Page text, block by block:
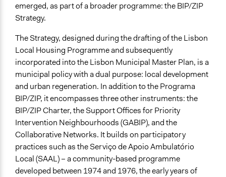
Spectrum of Public Participation
Empower
Did the represented group shape the agenda?
Yes
Open to All or Limited to Some?
Mixed
Represented Group Characteristics
People within a specific jurisdiction/territory
General Types of Methods
Community development, organizing, and mobilization
Collaborative approaches
emerged, as part of a broader programme: the BIP/ZIP
Strategy.
The Strategy, designed during the drafting of the Lisbon
Local Housing Programme and subsequently
incorporated into the Lisbon Municipal Master Plan, is a
municipal policy with a dual purpose: local development
and urban regeneration. In addition to the Programa
BIP/ZIP, it encompasses three other instruments: the
BIP/ZIP Charter, the Support Offices for Priority
Intervention Neighbourhoods (GABIP), and the
Collaborative Networks. It builds on participatory
practices such as the Serviço de Apoio Ambulatório
Local (SAAL) – a community-based programme
developed between 1974 and 1976, the early years of